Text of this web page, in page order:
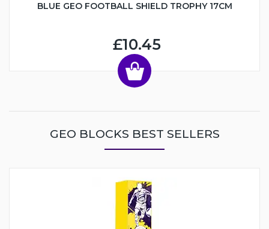
BLUE GEO FOOTBALL SHIELD TROPHY 17CM
£10.45
GEO BLOCKS BEST SELLERS